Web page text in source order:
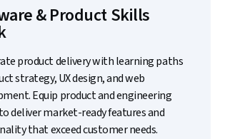
& Product Skills
product delivery with learning paths
strategy, UX design, and web
Equip product and engineering
deliver market-ready features and
that exceed customer needs.